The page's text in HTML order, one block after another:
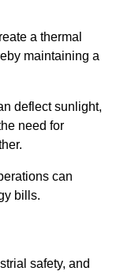
a thermal
maintaining a
deflect sunlight,
need for
can
bills.
safety, and